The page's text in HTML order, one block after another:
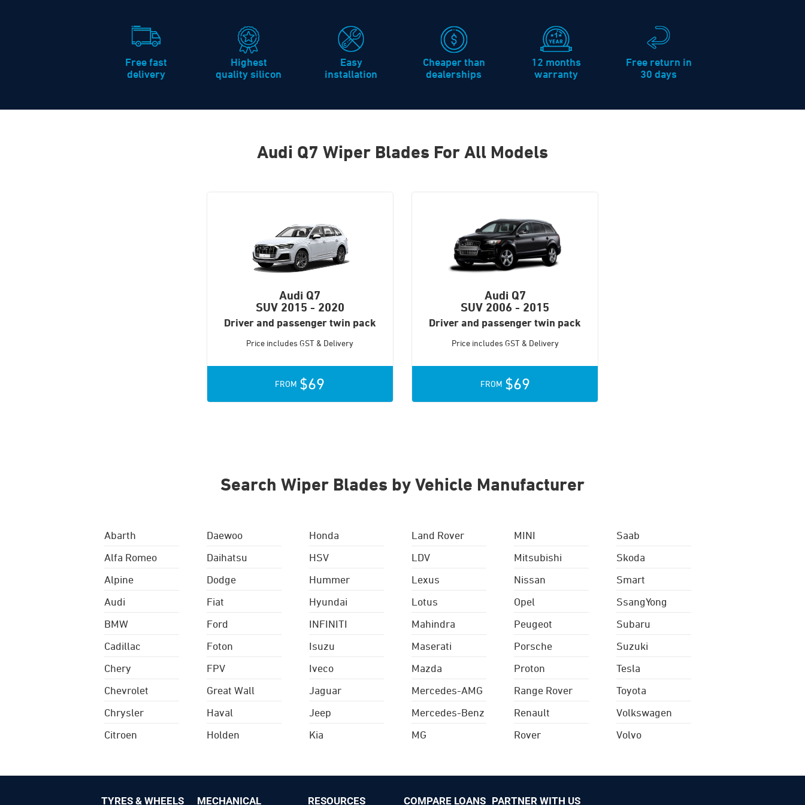
Free fast
delivery
Highest
quality silicon
Easy
installation
Cheaper than
dealerships
12 months
warranty
Free return in
30 days
Audi Q7 Wiper Blades For All Models
Audi Q7
SUV 2015 - 2020
Driver and passenger twin pack
Price includes GST & Delivery
FROM $69
Audi Q7
SUV 2006 - 2015
Driver and passenger twin pack
Price includes GST & Delivery
FROM $69
Search Wiper Blades by Vehicle Manufacturer
Abarth
Alfa Romeo
Alpine
Audi
BMW
Cadillac
Chery
Chevrolet
Chrysler
Citroen
Daewoo
Daihatsu
Dodge
Fiat
Ford
Foton
FPV
Great Wall
Haval
Holden
Honda
HSV
Hummer
Hyundai
INFINITI
Isuzu
Iveco
Jaguar
Jeep
Kia
Land Rover
LDV
Lexus
Lotus
Mahindra
Maserati
Mazda
Mercedes-AMG
Mercedes-Benz
MG
MINI
Mitsubishi
Nissan
Opel
Peugeot
Porsche
Proton
Range Rover
Renault
Rover
Saab
Skoda
Smart
SsangYong
Subaru
Suzuki
Tesla
Toyota
Volkswagen
Volvo
TYRES & WHEELS
MECHANICAL
RESOURCES COMPARE LOANS PARTNER WITH US